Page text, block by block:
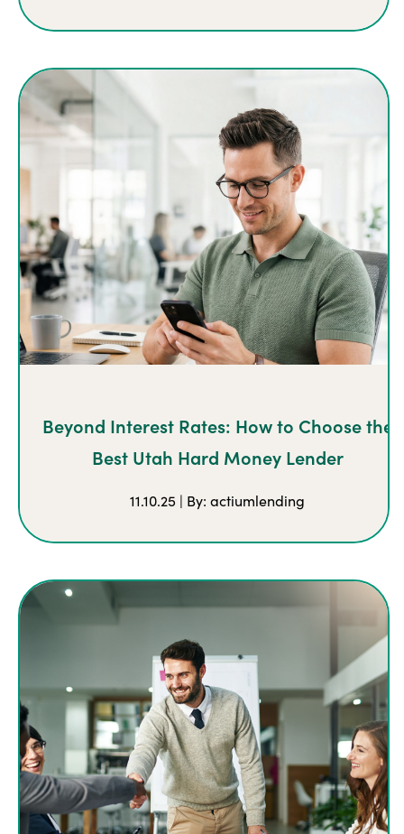
Beyond Interest Rates: How to Choose the
Best Utah Hard Money Lender
11.10.25 | By: actiumlending